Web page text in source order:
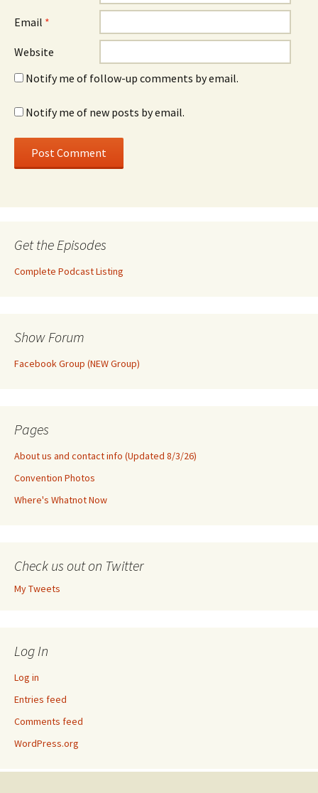
Email *
Website
Notify me of follow-up comments by email.
Notify me of new posts by email.
Get the Episodes
Complete Podcast Listing
Show Forum
Facebook Group (NEW Group)
Pages
About us and contact info (Updated 8/3/26)
Convention Photos
Where's Whatnot Now
Check us out on Twitter
My Tweets
Log In
Log in
Entries feed
Comments feed
WordPress.org